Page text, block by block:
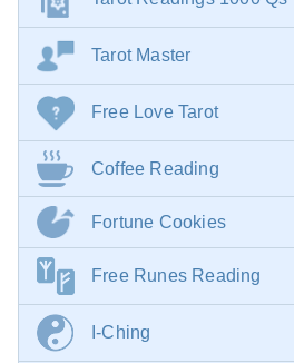
Tarot Master
Free Love Tarot
Coffee Reading
Fortune Cookies
Free Runes Reading
I-Ching